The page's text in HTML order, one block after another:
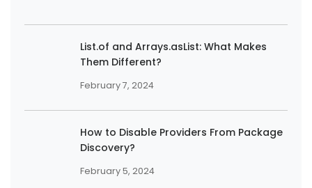
List.of and Arrays.asList: What Makes
Them Different?
February 7, 2024
How to Disable Providers From Package
Discovery?
February 5, 2024